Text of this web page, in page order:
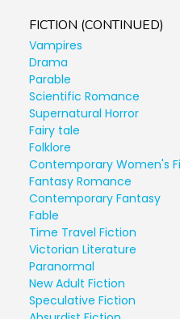
FICTION (CONTINUED)
Vampires
Drama
Parable
Scientific Romance
Supernatural Horror
Fairy tale
Folklore
Contemporary Women's
Fantasy Romance
Contemporary Fantasy
Fable
Time Travel Fiction
Victorian Literature
Paranormal
New Adult Fiction
Speculative Fiction